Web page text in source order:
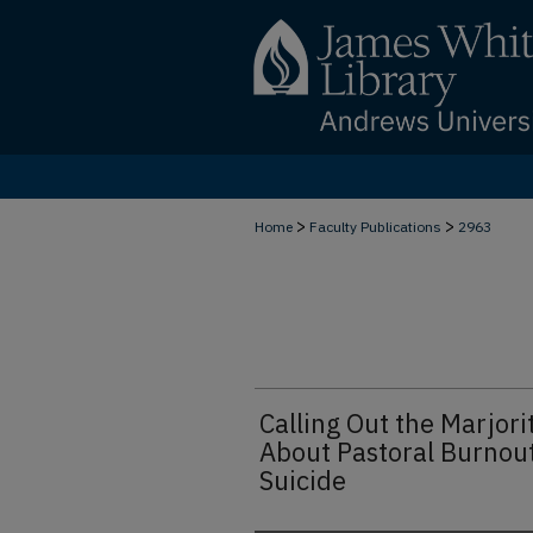
Home > Faculty Publications > 2963
Calling Out the
About Pastoral
Suicide